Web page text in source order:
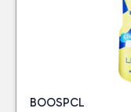
BOOSPCL